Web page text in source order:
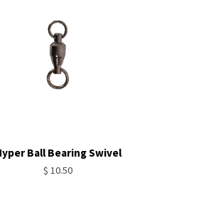
Ball Bearing Swivel
$ 10.50